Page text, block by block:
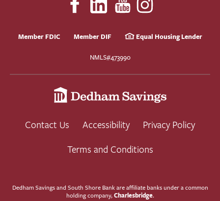
Member FDIC Member DIF Equal Housing Lender
NMLS#473990
Contact Us Accessibility
Privacy Policy
Terms and Conditions
Dedham Savings and South Shore Bank are affiliate banks under a common
holding company, Charlesbridge.